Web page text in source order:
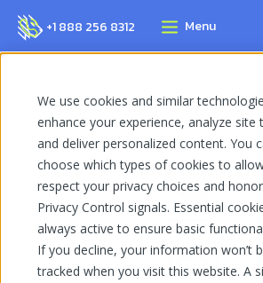
We use cookies and similar
enhance your experience, analyze site
and deliver personalized content. You
choose which types of cookies to
respect your privacy choices and
Privacy Control signals. Essential
always active to ensure basic
If you decline, your information won’t
tracked when you visit this website. A
+1 888 256 8312 Menu